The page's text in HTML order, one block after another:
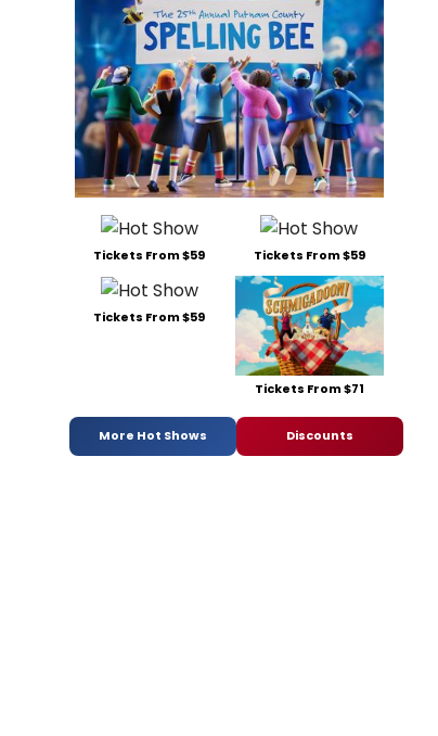
Tickets From $59 Tickets From $59
Tickets From $59
Tickets From $71
More Hot Shows Discounts